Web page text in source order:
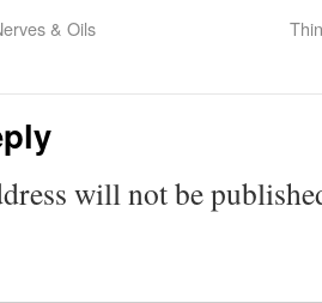
& Oils
will not be